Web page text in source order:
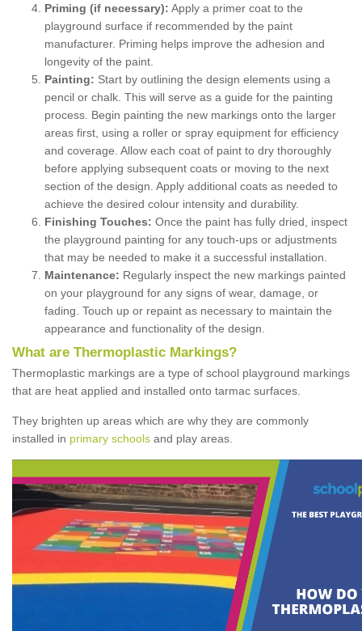
Priming (if necessary): Apply a primer coat to the
playground surface if recommended by the paint
manufacturer. Priming helps improve the adhesion and
longevity of the paint.
Painting: Start by outlining the design elements using a
pencil or chalk. This will serve as a guide for the painting
process. Begin painting the new markings onto the larger
areas first, using a roller or spray equipment for efficiency
and coverage. Allow each coat of paint to dry thoroughly
before applying subsequent coats or moving to the next
section of the design. Apply additional coats as needed to
achieve the desired colour intensity and durability.
Finishing Touches: Once the paint has fully dried, inspect
the playground painting for any touch-ups or adjustments
that may be needed to make it a successful installation.
Maintenance: Regularly inspect the new markings painted
on your playground for any signs of wear, damage, or
fading. Touch up or repaint as necessary to maintain the
appearance and functionality of the design.
What are Thermoplastic Markings?
Thermoplastic markings are a type of school playground markings
that are heat applied and installed onto tarmac surfaces.
They brighten up areas which are why they are commonly
installed in primary schools and play areas.